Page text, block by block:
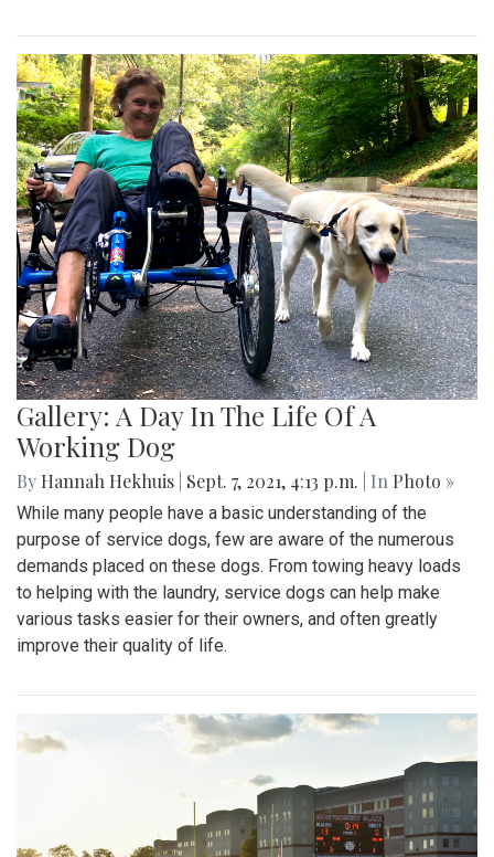
Gallery: A Day In The Life Of A
Working Dog
By Hannah Hekhuis Sept. 7, 2021, 4:13 p.m. | In Photo »
While many people have a basic understanding of the
purpose of service dogs, few are aware of the numerous
demands placed on these dogs. From towing heavy loads
to helping with the laundry, service dogs can help make
various tasks easier for their owners, and often greatly
improve their quality of life.